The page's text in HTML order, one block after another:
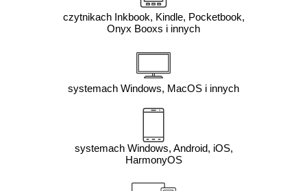
czytnikach Inkbook, Kindle, Pocketbook,
Onyx Booxs i innych
systemach Windows, MacOS i innych
systemach Windows, Android, iOS,
HarmonyOS